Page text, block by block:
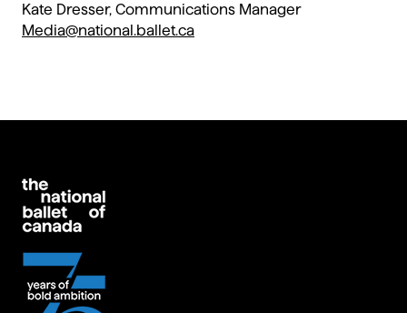
Kate Dresser​, Communications Manager
Media@national.ballet.ca